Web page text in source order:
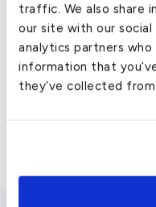
traffic. We also share
our site with our social
analytics partners
information that
they’ve collected
Lear 60XR
Citation X
Falcon 900EX
Gulfstream G-III